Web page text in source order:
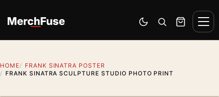
Switch to dark mode
Open search
Cart
HOME
FRANK SINATRA POSTER
FRANK SINATRA SCULPTURE STUDIO PHOTO PRINT